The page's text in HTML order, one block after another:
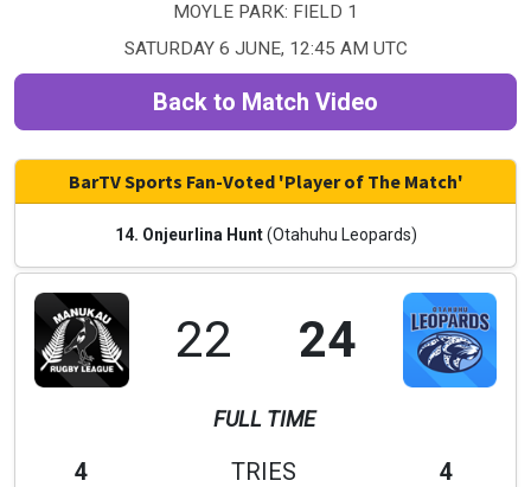
MOYLE PARK: FIELD 1
SATURDAY 6 JUNE, 12:45 AM UTC
Back to Match Video
BarTV Sports Fan-Voted 'Player of The Match'
14. Onjeurlina Hunt(Otahuhu Leopards)
22 24
FULL TIME
4 TRIES
4